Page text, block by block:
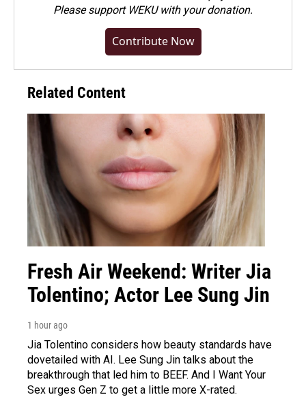
Pleasesupport WEKU with your donation.
Contribute Now
Related Content
Fresh Air Weekend: Writer Jia
Tolentino; Actor Lee Sung Jin
1 hour ago
Jia Tolentino considers how beauty standards have
dovetailed with AI. Lee Sung Jin talks about the
breakthrough that led him to BEEF. And I Want Your
Sex urges Gen Z to get a little more X-rated.